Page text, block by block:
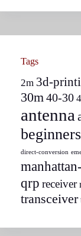
Tags
2m 3d-
30m40-30
antenna
beginners
direct-conversion
qrp receiver
transceiver